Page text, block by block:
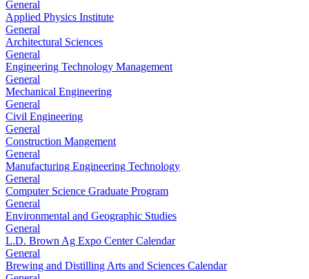
General
Applied Physics Institute
General
Architectural Sciences
General
Engineering Technology Management
General
Mechanical Engineering
General
Civil Engineering
General
Construction Mangement
General
Manufacturing Engineering Technology
General
Computer Science Graduate Program
General
Environmental and Geographic Studies
General
L.D. Brown Ag Expo Center Calendar
General
Brewing and Distilling Arts and Sciences Calendar